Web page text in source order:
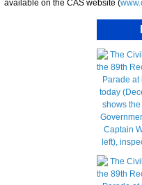
available on the CAS website (